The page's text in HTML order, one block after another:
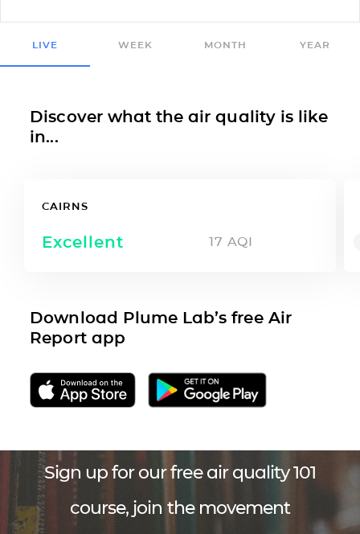
LIVE WEEK MONTH YEAR
Discover what the air quality is like
in...
CAIRNS
Excellent 17 AQI
Download Plume Lab’s free Air
Report app
Sign up for our free air quality 101
course, join the movement